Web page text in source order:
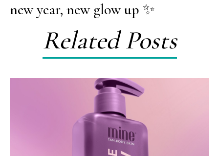
new year, new glow up ✨
Related Posts